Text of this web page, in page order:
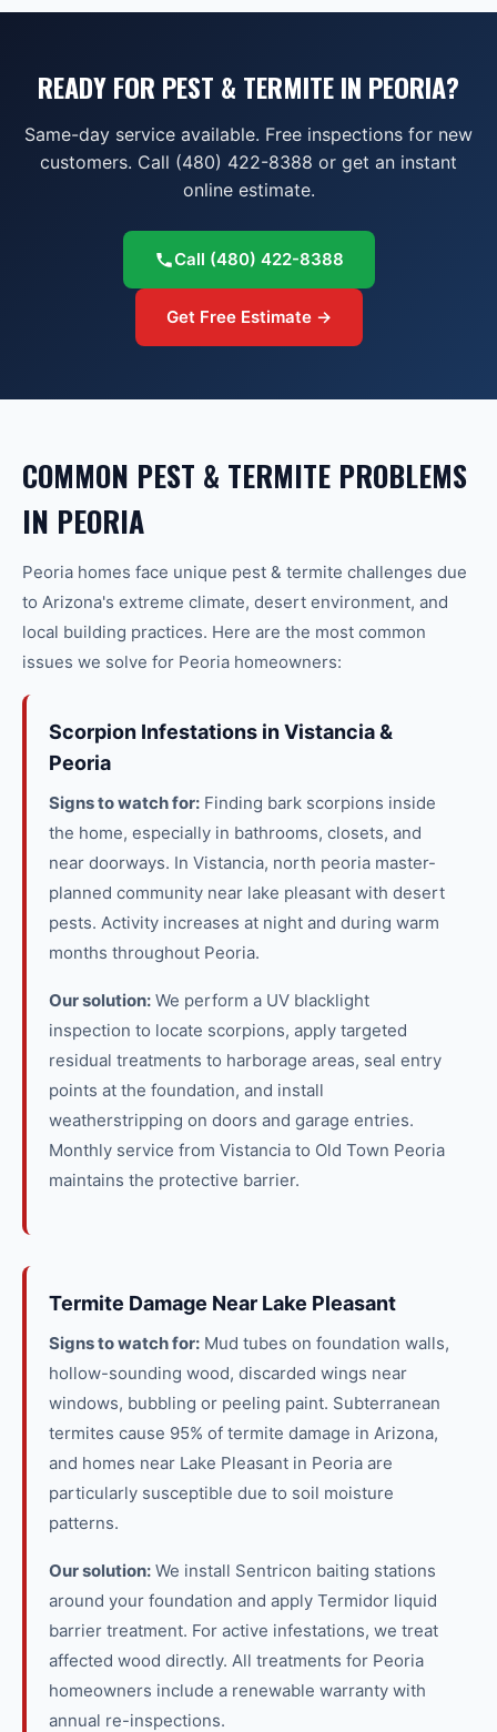
READY FOR PEST & TERMITE IN PEORIA?
Same-day service available. Free inspections for new
customers. Call (480) 422-8388 or get an instant
online estimate.
Call (480) 422-8388
Get Free Estimate →
COMMON PEST & TERMITE PROBLEMS
IN PEORIA
Peoria homes face unique pest & termite challenges due
to Arizona's extreme climate, desert environment, and
local building practices. Here are the most common
issues we solve for Peoria homeowners:
Scorpion Infestations in Vistancia &
Peoria
Signs to watch for: Finding bark scorpions inside
the home, especially in bathrooms, closets, and
near doorways. In Vistancia, north peoria master-
planned community near lake pleasant with desert
pests. Activity increases at night and during warm
months throughout Peoria.
Our solution: We perform a UV blacklight
inspection to locate scorpions, apply targeted
residual treatments to harborage areas, seal entry
points at the foundation, and install
weatherstripping on doors and garage entries.
Monthly service from Vistancia to Old Town Peoria
maintains the protective barrier.
Termite Damage Near Lake Pleasant
Signs to watch for: Mud tubes on foundation walls,
hollow-sounding wood, discarded wings near
windows, bubbling or peeling paint. Subterranean
termites cause 95% of termite damage in Arizona,
and homes near Lake Pleasant in Peoria are
particularly susceptible due to soil moisture
patterns.
Our solution: We install Sentricon baiting stations
around your foundation and apply Termidor liquid
barrier treatment. For active infestations, we treat
affected wood directly. All treatments for Peoria
homeowners include a renewable warranty with
annual re-inspections.